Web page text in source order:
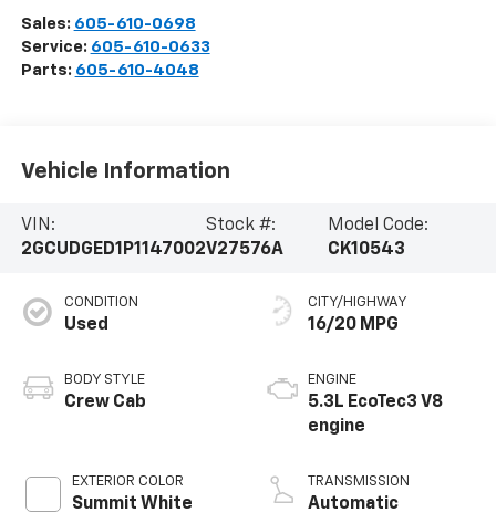
Sales: 605-610-0698
Service: 605-610-0633
Parts: 605-610-4048
Vehicle Information
VIN:
2GCUDGED1P1147002
Stock #:
V27576A
Model Code:
CK10543
CONDITION
Used
BODY STYLE
Crew Cab
EXTERIOR COLOR
Summit White
CITY/HIGHWAY
16/20 MPG
ENGINE
5.3L EcoTec3 V8
engine
TRANSMISSION
Automatic